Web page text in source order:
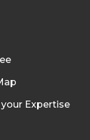
Expertise